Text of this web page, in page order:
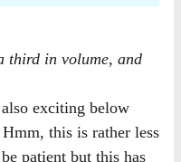
third in volume, and
exciting below
this is rather less
patient but this has